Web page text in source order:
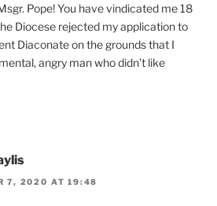
Pope! You have vindicated me 18
Diocese rejected my application to
Diaconate on the grounds that I
angry man who didn’t like
7, 2020 AT 19:48